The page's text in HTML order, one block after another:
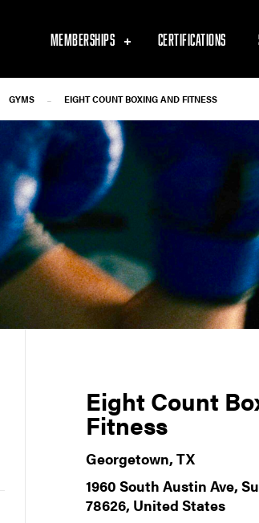
MEMBERSHIPS CERTIFICATIONS
GYMS - EIGHT COUNT BOXING AND FITNESS
Eight Count
Fitness
Georgetown, TX
1960 South Austin Ave,
78626, United States